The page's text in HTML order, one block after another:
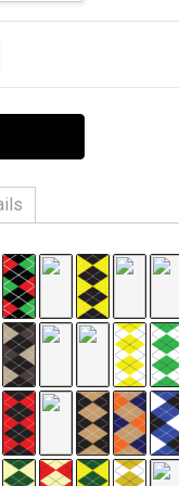
QUANTITY:
Plus